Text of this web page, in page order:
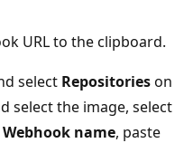
URL to the clipboard.
select Repositorieson
select the image, select
Webhook name, paste